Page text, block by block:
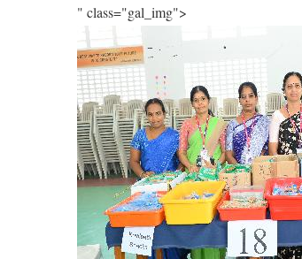
" class="gal_img">